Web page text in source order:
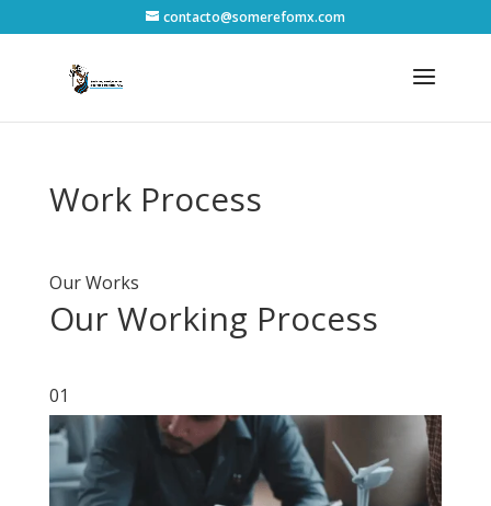
contacto@somerefomx.com
Work Process
Our Works
Our Working Process
01